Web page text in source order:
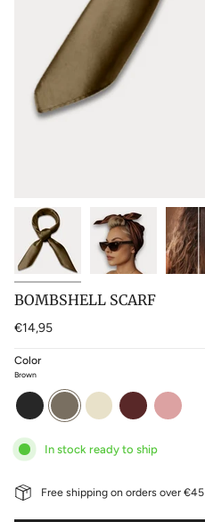
BOMBSHELL SCARF
€14,95
Color
Brown
black brown blondecherry-
red
baby-
pink
In stock ready to ship
Free shipping on orders over €45